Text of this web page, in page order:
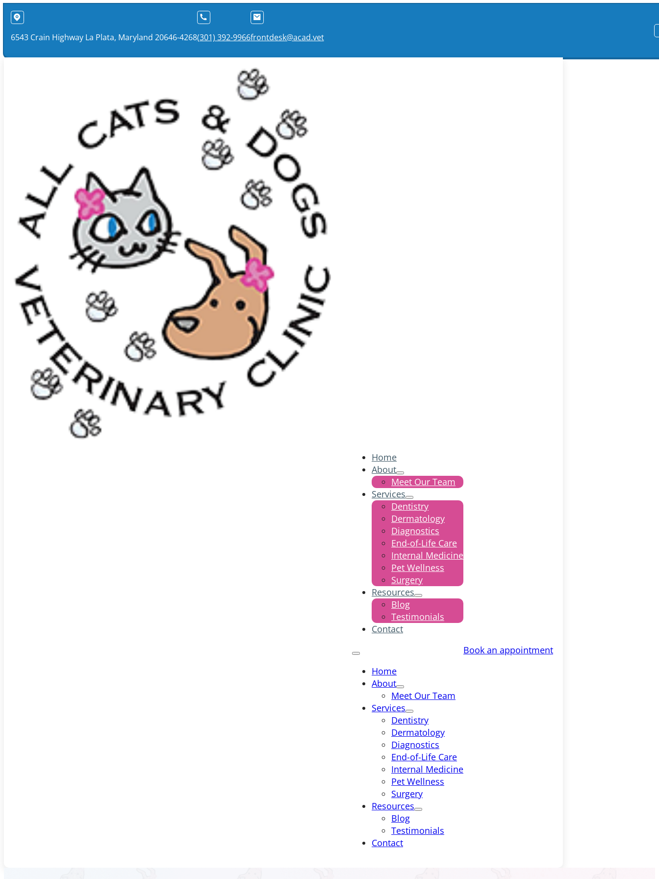
6543 Crain Highway La Plata, Maryland 20646-4268(301) 392-9966frontdesk@acad.vet
Home
About
Meet Our Team
Services
Dentistry
Dermatology
Diagnostics
End-of-Life Care
Internal Medicine
Pet Wellness
Surgery
Resources
Blog
Testimonials
Contact
Home
About
Meet Our Team
Services
Dentistry
Dermatology
Diagnostics
End-of-Life Care
Internal Medicine
Pet Wellness
Surgery
Resources
Blog
Testimonials
Contact
Book an appointment